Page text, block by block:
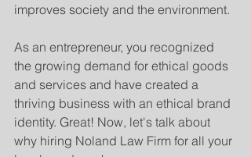
improves society and the environment.
As an entrepreneur, you recognized
the growing demand for ethical goods
and services and have created a
thriving business with an ethical brand
identity. Great! Now, let's talk about
why hiring Noland Law Firm for all your